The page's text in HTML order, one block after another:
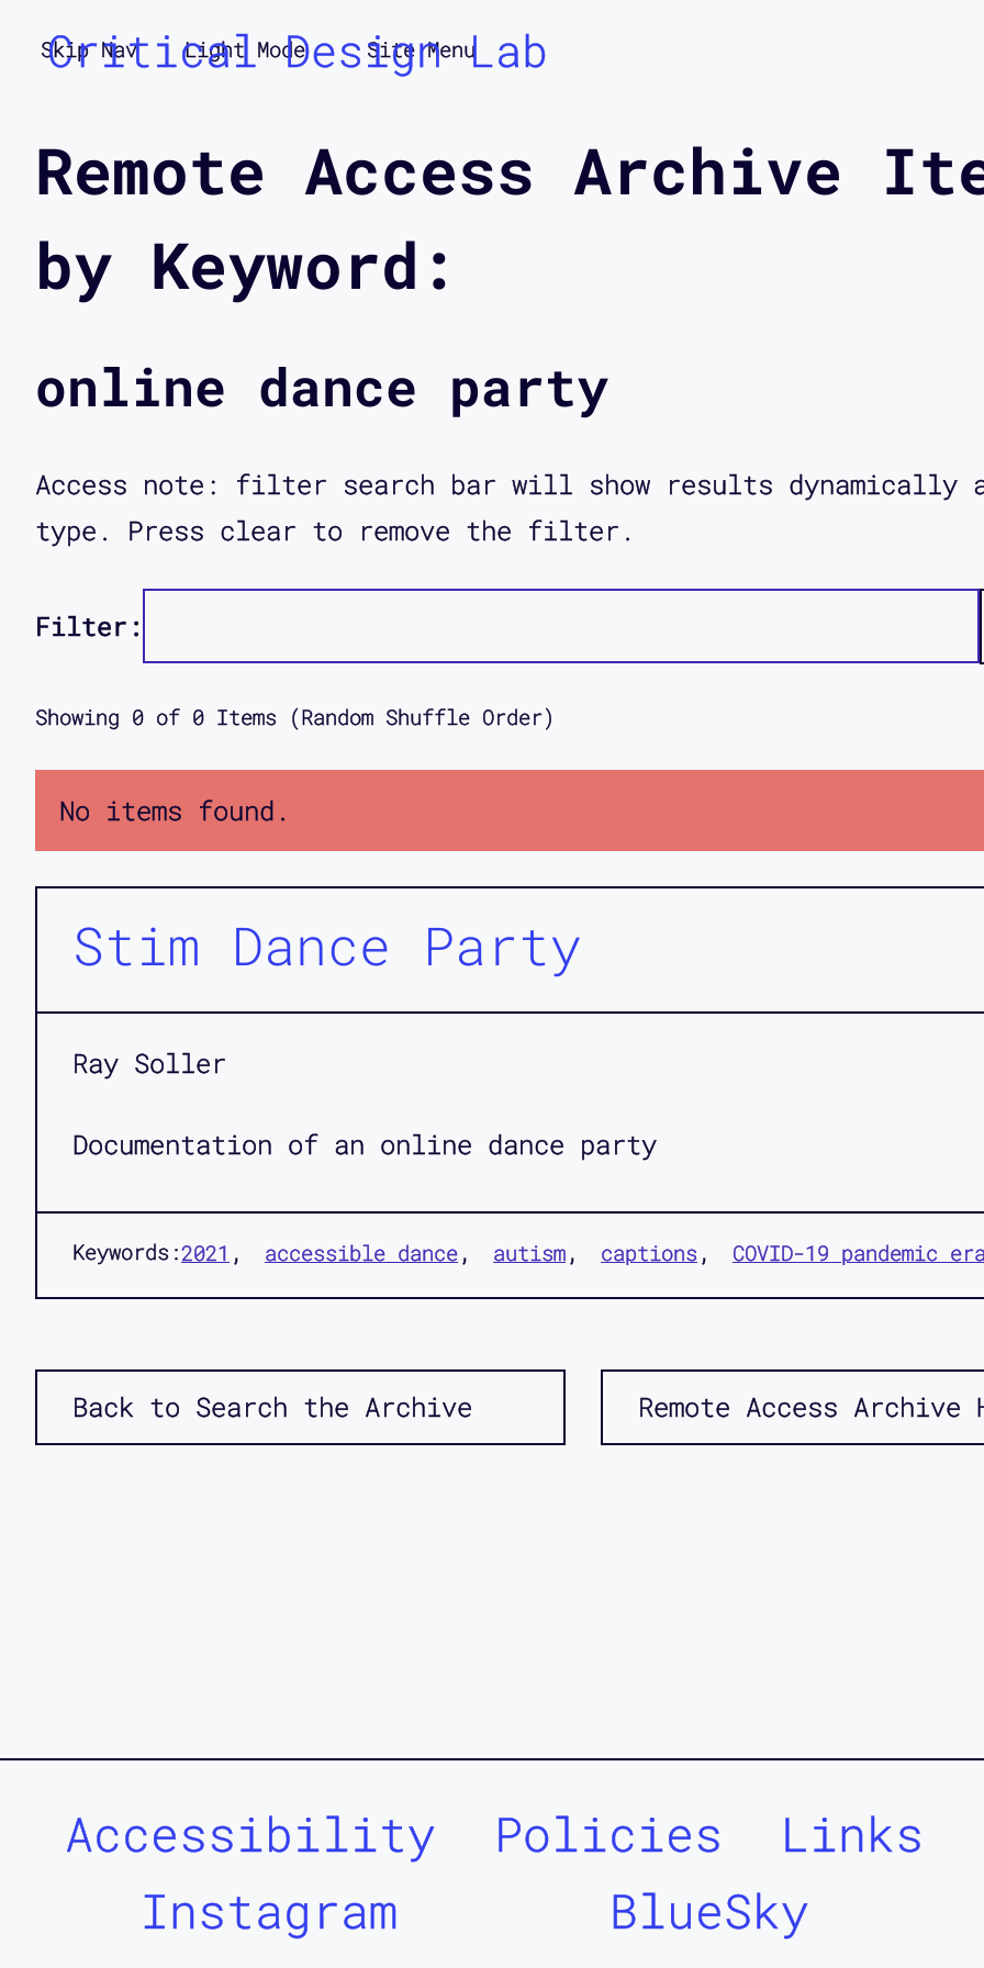
Skip Nav Light Mode Site Menu
Critical Design Lab
Remote Access Archive
by Keyword:
online dance party
Access note: filter search bar will show results dynamically
type. Press clear to remove the filter.
Filter:
Showing 0 of 0 Items (Random Shuffle Order)
No items found.
Stim Dance Party
Ray Soller
Documentation of an online dance party
Keywords:2021 accessible dance autism captions COVID-19 pandemic era
Back to Search the Archive Remote Access Archive
Accessibility Policies Links
Instagram
BlueSky